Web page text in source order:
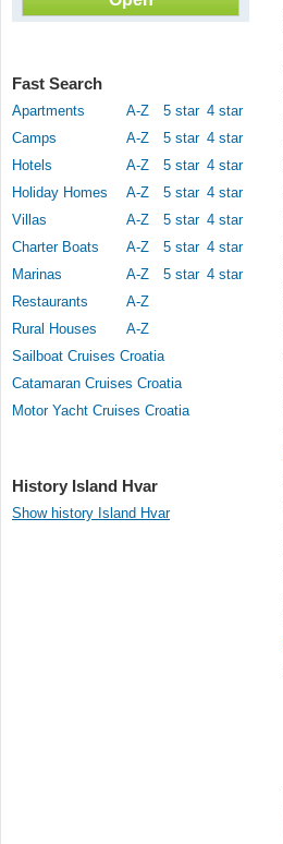
Fast Search
Apartments A-Z 5 star 4 star
Camps
A-Z 5 star 4 star
Hotels
A-Z 5 star 4 star
Holiday Homes
A-Z 5 star 4 star
Villas
A-Z 5 star 4 star
Charter Boats
A-Z 5 star 4 star
Marinas
A-Z 5 star 4 star
Restaurants
A-Z
Rural Houses
A-Z
Sailboat Cruises Croatia
Catamaran Cruises Croatia
Motor Yacht Cruises Croatia
History Island Hvar
Show history Island Hvar